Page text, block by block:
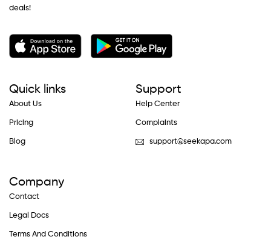
deals!
Quick links
About Us
Pricing
Blog
Support
Help Center
Complaints
support@seekapa.com
Company
Contact
Legal Docs
Terms And Conditions